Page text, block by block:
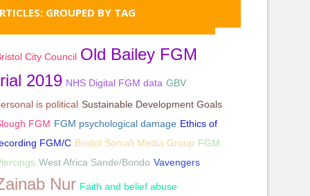
GROUPED BY TAG
City Council Old Bailey FGM
2019 NHS Digital FGM data GBV
is political Sustainable Development Goals
FGM FGM psychological damage Ethics of
FGM/C Bristol Somali Media Group FGM
West Africa Sande/Bondo Vavengers
Nur Faith and belief abuse